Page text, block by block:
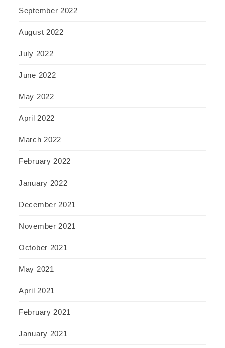
September 2022
August 2022
July 2022
June 2022
May 2022
April 2022
March 2022
February 2022
January 2022
December 2021
November 2021
October 2021
May 2021
April 2021
February 2021
January 2021